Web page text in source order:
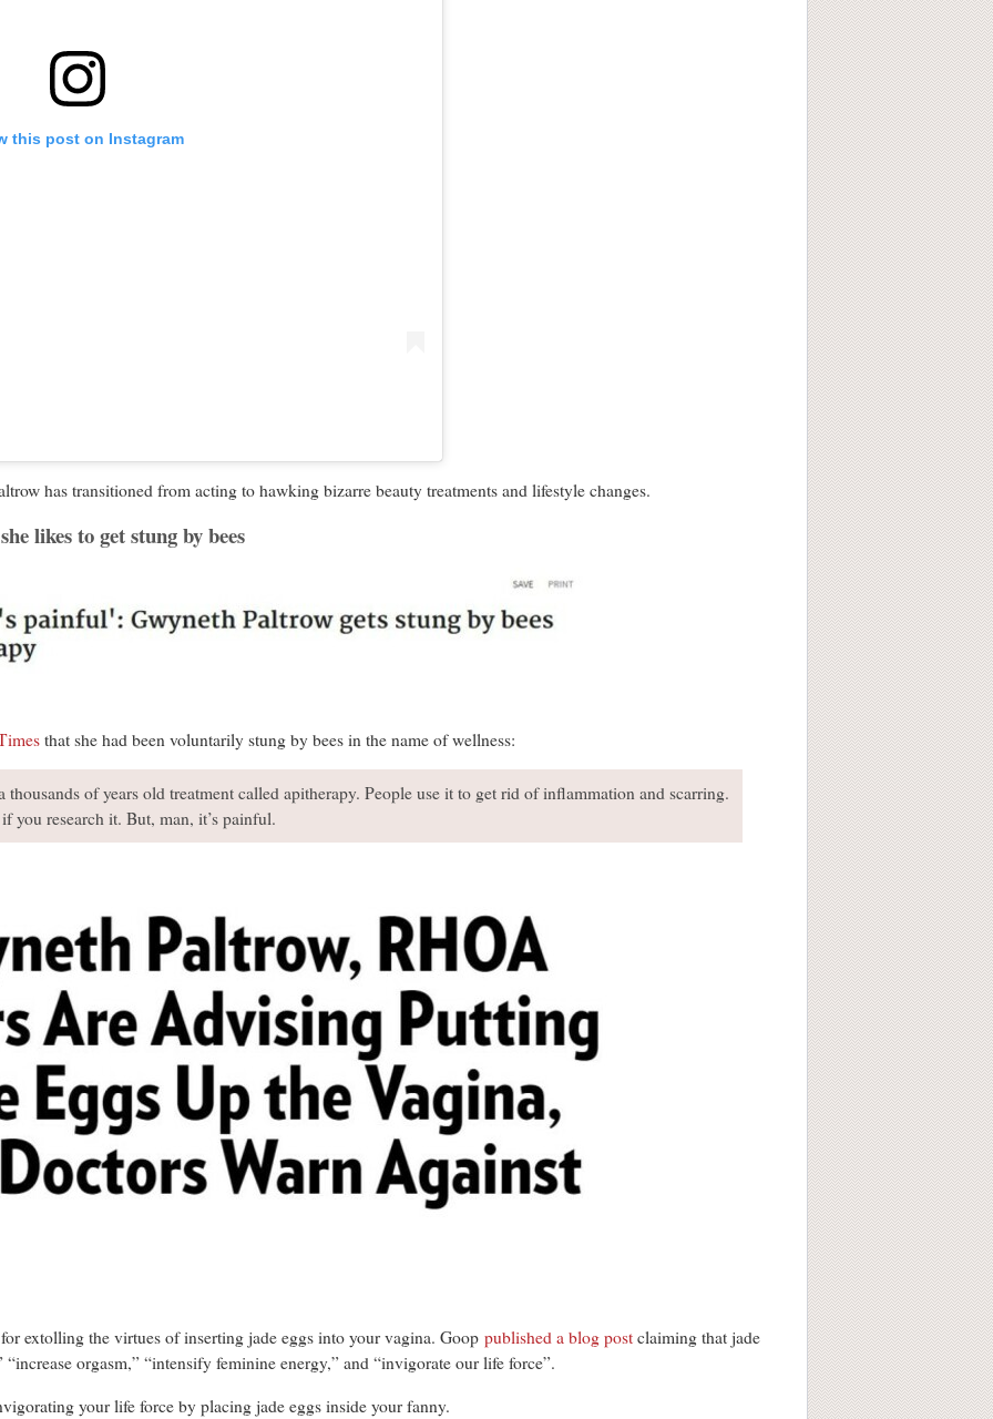
this post on Instagram
has transitioned from acting to hawking bizarre beauty treatments and lifestyle changes.
likes to get stung by bees
that she had been voluntarily stung by bees in the name of wellness:
thousands of years old treatment called apitherapy. People use it to get rid of inflammation and scarring.
you research it. But, man, it’s painful.
extolling the virtues of inserting jade eggs into your vagina. Goop published a blog post claiming that jade
orgasm,” “intensify feminine energy,” and “invigorate our life force”.
your life force by placing jade eggs inside your fanny.